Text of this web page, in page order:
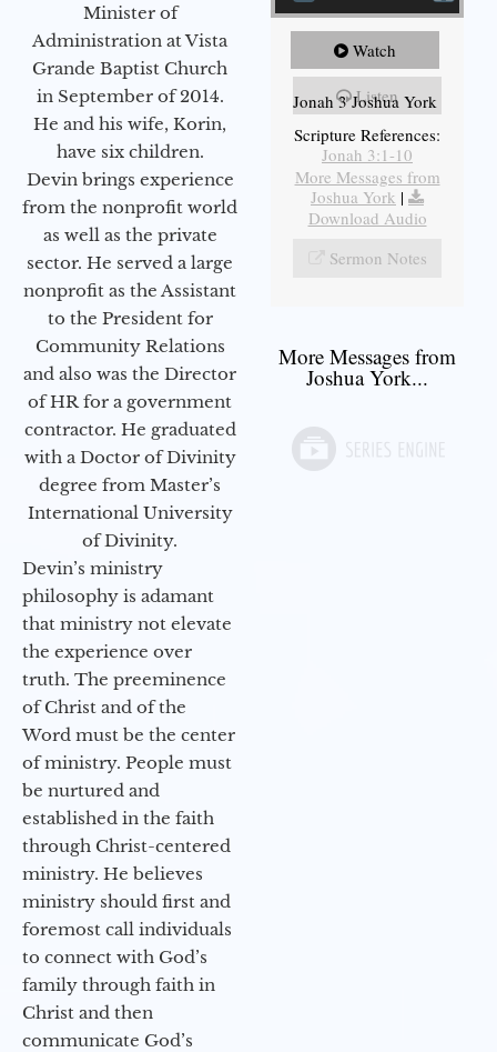
Minister of
Administration at Vista
Grande Baptist Church
in September of 2014.
He and his wife, Korin,
have six children.
Devin brings experience
from the nonprofit world
as well as the private
sector. He served a large
nonprofit as the Assistant
to the President for
Community Relations
and also was the Director
of HR for a government
contractor. He graduated
with a Doctor of Divinity
degree from Master’s
International University
of Divinity.
Devin’s ministry
philosophy is adamant
that ministry not elevate
the experience over
truth. The preeminence
of Christ and of the
Word must be the center
of ministry. People must
be nurtured and
established in the faith
through Christ-centered
ministry. He believes
ministry should first and
foremost call individuals
to connect with God’s
family through faith in
Christ and then
communicate God’s
Watch
Listen
Jonah 3 Joshua York
Scripture References:
Jonah 3:1-10
More Messages from
Joshua York |
Download Audio
Sermon Notes
More Messages from
Joshua York...